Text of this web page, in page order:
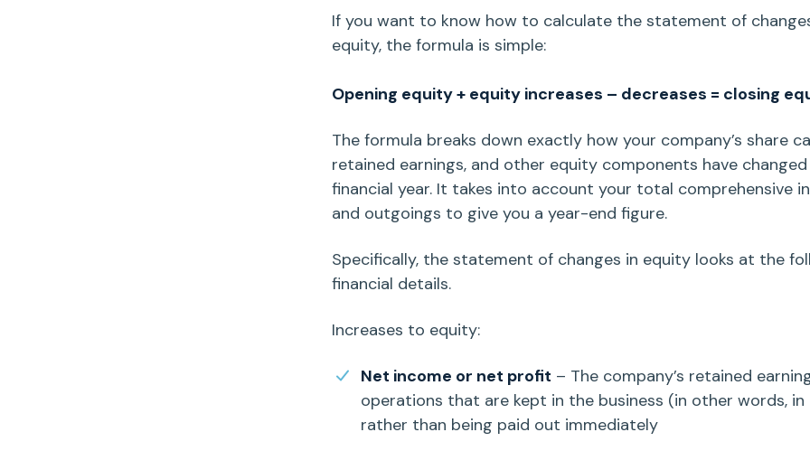
If you want to know how to calculate the statement of
equity, the formula is simple:
Opening equity + equity increases – decreases = closing e
The formula breaks down exactly how your company’s share
retained earnings, and other equity components have
financial year. It takes into account your total comprehensive
and outgoings to give you a year-end figure.
Specifically, the statement of changes in equitylooks at the
financial details.
Increases to equity:
Net income or net profit – The company’s retained
operations that are kept in the business (in other words,
rather than being paid out immediately